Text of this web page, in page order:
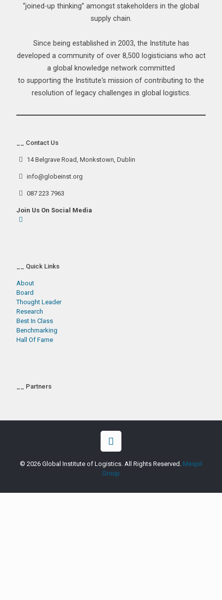
“joined-up thinking” amongst stakeholders in the global
supply chain.
Since being established in 2003, the Institute has
developed a community of over 8,500 logisticians who act
a global knowledge network committed
to supporting the Institute's mission of contributing to the
resolution of legacy challenges in global logistics.
__ Contact Us
14 Belgrave Road, Monkstown, Dublin
info@globeinst.org
087 223 7963
Join Us On Social Media
__ Quick Links
About
Board
Thought Leader
Research
Best In Class
Benchmarking
Hall Of Fame
__ Partners
© 2026 Global Institute of Logistics. All Rights Reserved. Mespil
Group